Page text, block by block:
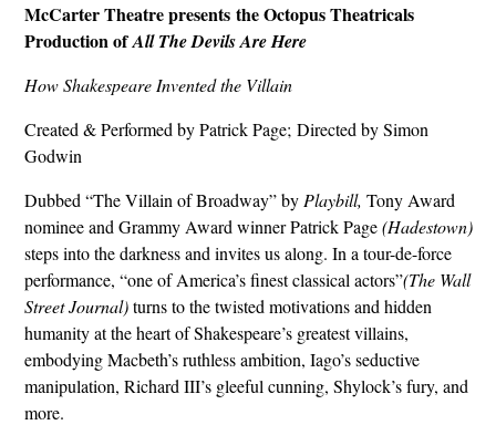
McCarter Theatre presents the Octopus Theatricals
Production ofAll The Devils Are Here
How Shakespeare Invented the Villain
Created & Performed by Patrick Page; Directed by Simon
Godwin
Dubbed “The Villain of Broadway” by Playbill, Tony Award
nominee and Grammy Award winner Patrick Page(Hadestown)
steps into the darkness and invites us along. In a tour-de-force
performance, “one of America’s finest classical actors”(The Wall
Street Journal)turns to the twisted motivations and hidden
humanity at the heart of Shakespeare’s greatest villains,
embodying Macbeth’s ruthless ambition, Iago’s seductive
manipulation, Richard III’s gleeful cunning, Shylock’s fury, and
more.